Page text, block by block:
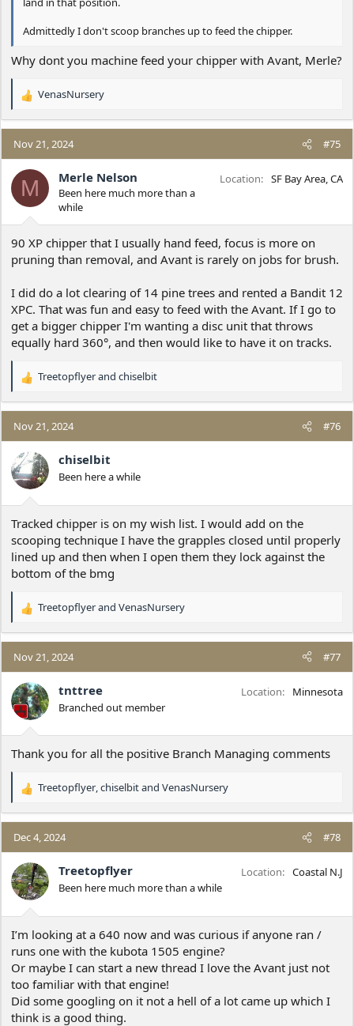
Admittedly I don't scoop branches up to feed the chipper.
Why dont you machine feed your chipper with Avant, Merle?
R
a
c
t
i
o
n
:
VenasNursery
Nov 21, 2024 #75
M Merle Nelson
Been here much more than a
while
Location SF Bay Area, CA
90 XP chipper that I usually hand feed, focus is more on
pruning than removal, and Avant is rarely on jobs for brush.
I did do a lot clearing of 14 pine trees and rented a Bandit 12
XPC. That was fun and easy to feed with the Avant. If I go to
get a bigger chipper I'm wanting a disc unit that throws
equally hard 360°, and then would like to have it on tracks.
R
a
c
t
i
o
n
Treetopflyerand chiselbit
Nov 21, 2024 #76
chiselbit
Been here a while
Tracked chipper is on my wish list. I would add on the
scooping technique I have the grapples closed until properly
lined up and then when I open them they lock against the
bottom of the bmg
R
a
c
t
i
o
n
Treetopflyerand VenasNursery
Nov 21, 2024 #77
tnttree
Branched out member
Location Minnesota
Thank you for all the positive Branch Managing comments
R
a
c
t
i
o
n
Treetopflyer,chiselbitand VenasNursery
Dec 4, 2024 #78
Treetopflyer
Been here much more than a while
Location Coastal N.J
I’m looking at a 640 now and was curious if anyone ran /
runs one with the kubota 1505 engine?
Or maybe I can start a new thread I love the Avant just not
too familiar with that engine!
Did some googling on it not a hell of a lot came up which I
think is a good thing.